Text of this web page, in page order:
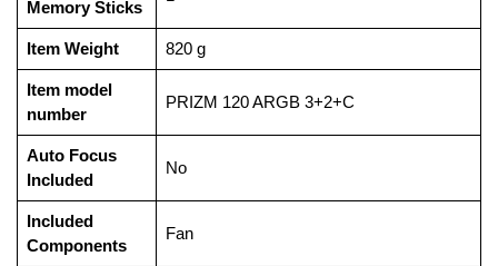
Memory Sticks
Item Weight ‎820 g
Item model
number
‎PRIZM 120 ARGB 3+2+C
Auto Focus
Included
‎No
Included
Components
‎Fan